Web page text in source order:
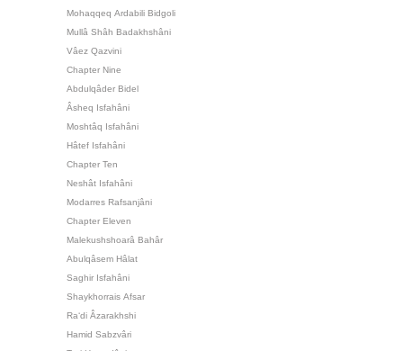
Mohaqqeq Ardabili Bidgoli
Mullâ Shâh Badakhshâni
Vâez Qazvini
Chapter Nine
Abdulqâder Bidel
Âsheq Isfahâni
Moshtâq Isfahâni
Hâtef Isfahâni
Chapter Ten
Neshât Isfahâni
Modarres Rafsanjâni
Chapter Eleven
Malekushshoarâ Bahâr
Abulqâsem Hâlat
Saghir Isfahâni
Shaykhorrais Afsar
Ra‘di Âzarakhshi
Hamid Sabzvâri